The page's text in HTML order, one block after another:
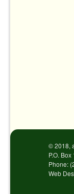
© 2018,
P.O.
Phone:
Web